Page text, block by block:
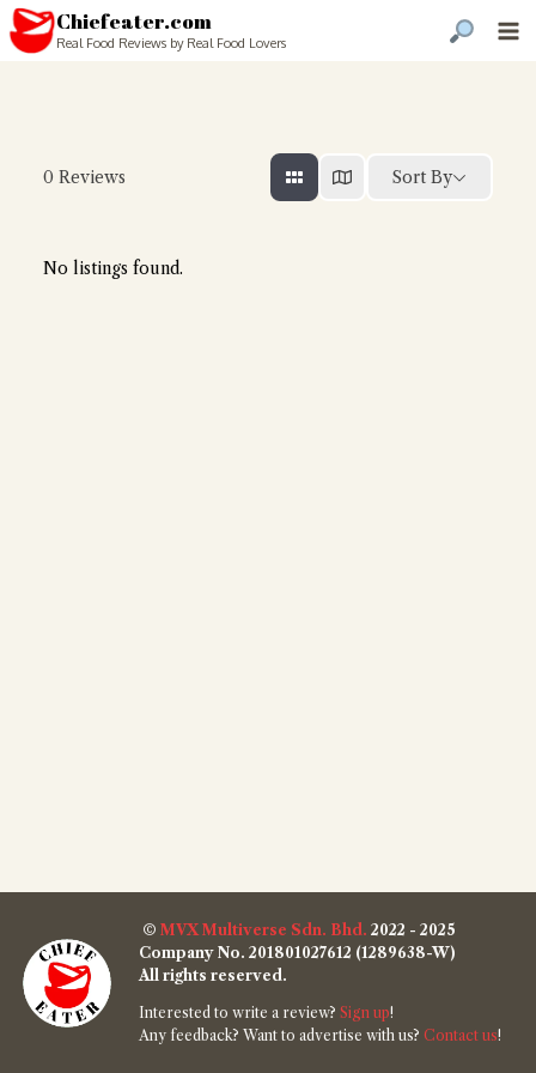
Chiefeater.com
Real Food Reviews by Real Food Lovers
0 Reviews Sort By
No listings found.
© MVX Multiverse Sdn. Bhd. 2022 - 2025
Company No. 201801027612 (1289638-W)
All rights reserved.
Interested to write a review? Sign up!
Any feedback? Want to advertise with us? Contact us!